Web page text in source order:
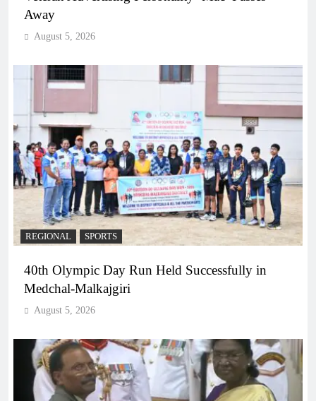
Away
August 5, 2026
REGIONAL SPORTS
40th Olympic Day Run Held Successfully in
Medchal-Malkajgiri
August 5, 2026